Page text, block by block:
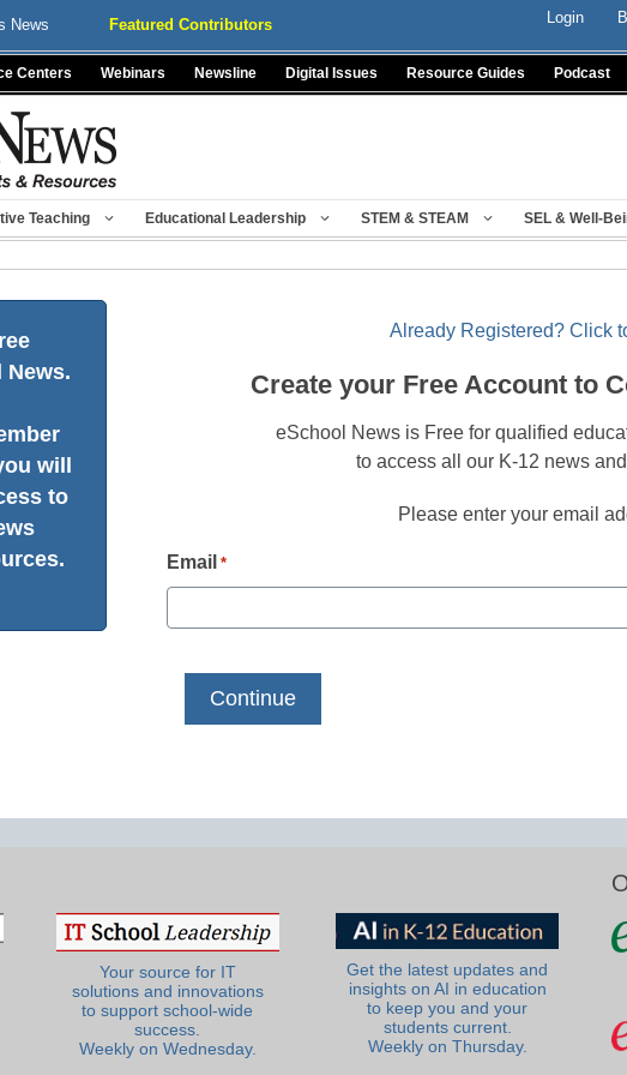
News Featured Contributors Login
Centers Webinars Newsline Digital Issues Resource Guides Podcast
Teaching Educational Leadership STEM & STEAM SEL & Well-
News.
will
to
Already Registered? Click
Create your Free Account to
eSchool News is Free for qualified
to access all our K-12 news
Please enter your email
Email *
Your source for IT
solutions and innovations
to support school-wide
success.
Weekly on Wednesday.
Get the latest updates and
insights on AI in education
to keep you and your
students current.
Weekly on Thursday.